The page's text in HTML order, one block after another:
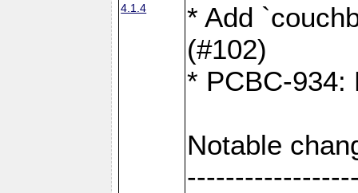
4.1.4
* Add
(#102)
* PCBC-934:
Notable